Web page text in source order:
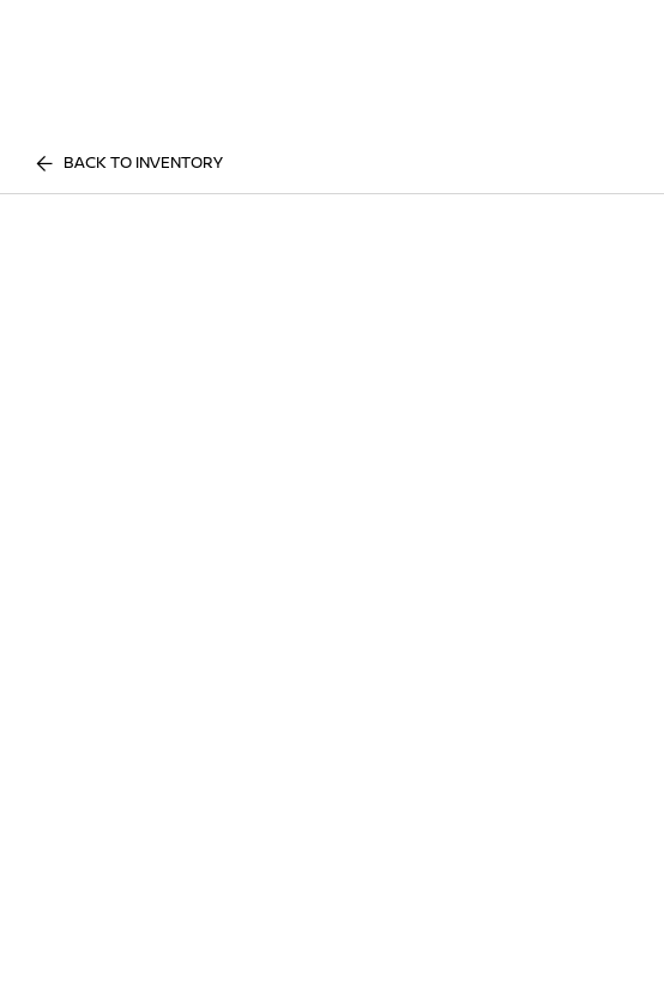
BACK TO INVENTORY